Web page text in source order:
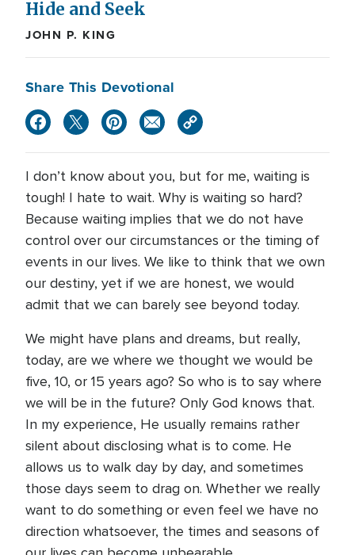
Hide and Seek
JOHN P. KING
Share This Devotional
I don’t know about you, but for me, waiting is
tough! I hate to wait. Why is waiting so hard?
Because waiting implies that we do not have
control over our circumstances or the timing of
events in our lives. We like to think that we own
our destiny, yet if we are honest, we would
admit that we can barely see beyond today.
We might have plans and dreams, but really,
today, are we where we thought we would be
five, 10, or 15 years ago? So who is to say where
we will be in the future? Only God knows that.
In my experience, He usually remains rather
silent about disclosing what is to come. He
allows us to walk day by day, and sometimes
those days seem to drag on. Whether we really
want to do something or even feel we have no
direction whatsoever, the times and seasons of